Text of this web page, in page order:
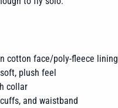
cotton face/poly-fleece lining
plush feel
collar
and waistband